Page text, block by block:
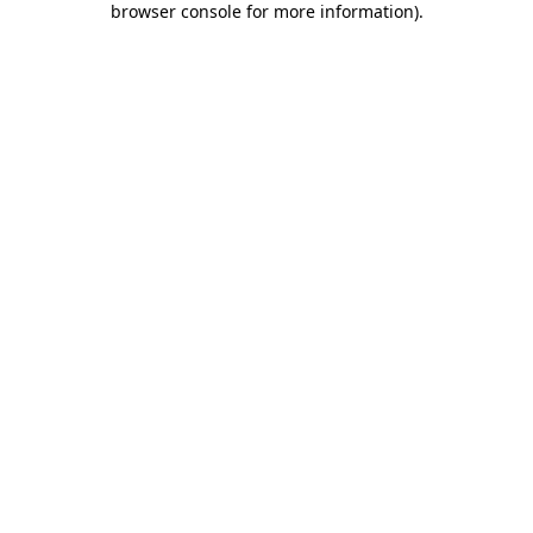
browser console for more information).